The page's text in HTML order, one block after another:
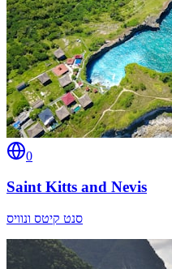
0
Saint Kitts and Nevis
סנט קיטס ונוויס